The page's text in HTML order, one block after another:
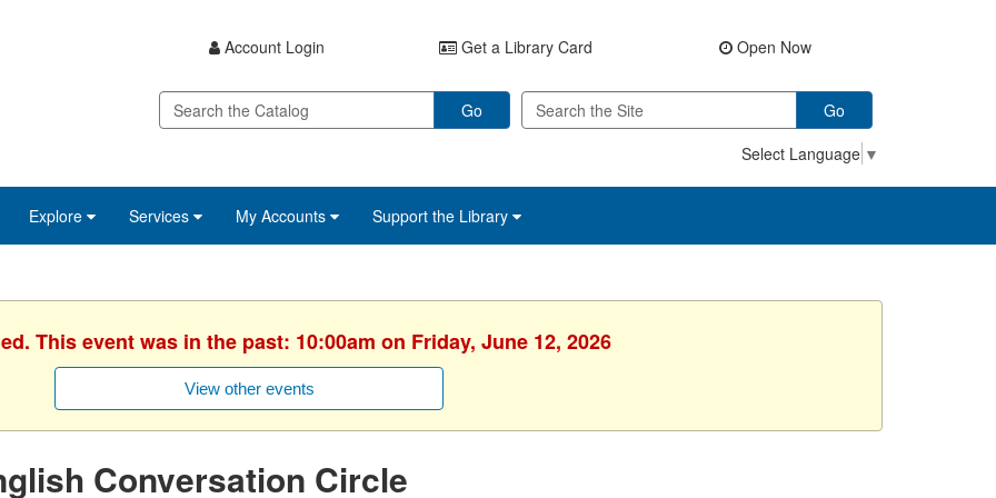
Account Login Get a Library Card Open Now
Go
Go
Select Language ▼
Explore Services My Accounts Support the Library
This event was in the past: 10:00am on Friday, June 12, 2026
View other events
Conversation Circle